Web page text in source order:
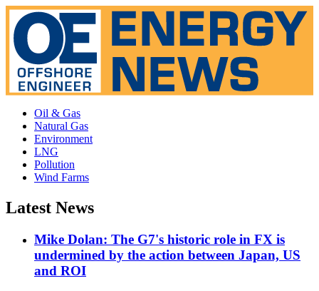
Oil & Gas
Natural Gas
Environment
LNG
Pollution
Wind Farms
Latest News
Mike Dolan: The G7's historic role in FX is
undermined by the action between Japan, US
and ROI